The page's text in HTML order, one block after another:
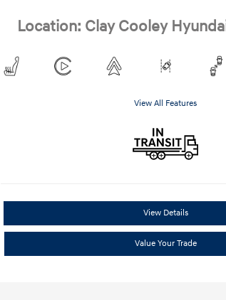
Location: Clay Cooley
View All Features
View Details
Value Your Trade